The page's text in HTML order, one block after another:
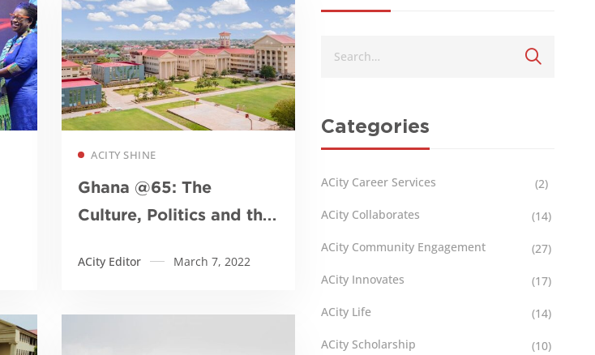
ACITY SHINE
Ghana @65: The
Culture, Politics and the
ACity Editor March 7, 2022
Categories
ACity Career Services
(2)
ACity Collaborates
(14)
ACity Community Engagement
(27)
ACity Innovates
(17)
ACity Life
(14)
ACity Scholarship
(10)